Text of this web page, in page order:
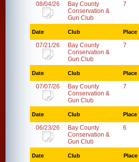
08/04/26
Bay County
Conservation &
Gun Club
7
Date Club Place
07/21/26
Bay County
Conservation &
Gun Club
7
Date Club Place
07/07/26
Bay County
Conservation &
Gun Club
7
Date Club Place
06/23/26
Bay County
Conservation &
Gun Club
6
Date Club Place